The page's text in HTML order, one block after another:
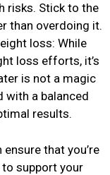
risks. Stick to the
than overdoing it.
loss: While
loss efforts, it’s
is not a magic
with a balanced
results.
that you’re
support your